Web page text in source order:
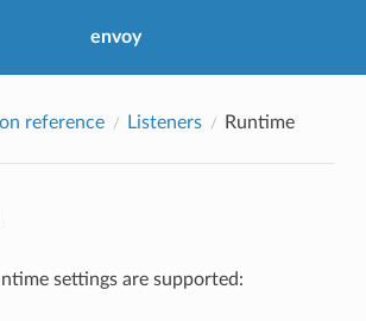
envoy
reference Listeners Runtime
settings are supported: